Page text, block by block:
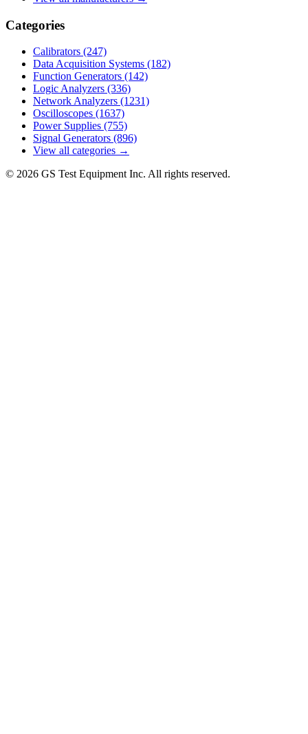
Categories
Calibrators (247)
Data Acquisition Systems (182)
Function Generators (142)
Logic Analyzers (336)
Network Analyzers (1231)
Oscilloscopes (1637)
Power Supplies (755)
Signal Generators (896)
View all categories →
© 2026 GS Test Equipment Inc. All rights reserved.